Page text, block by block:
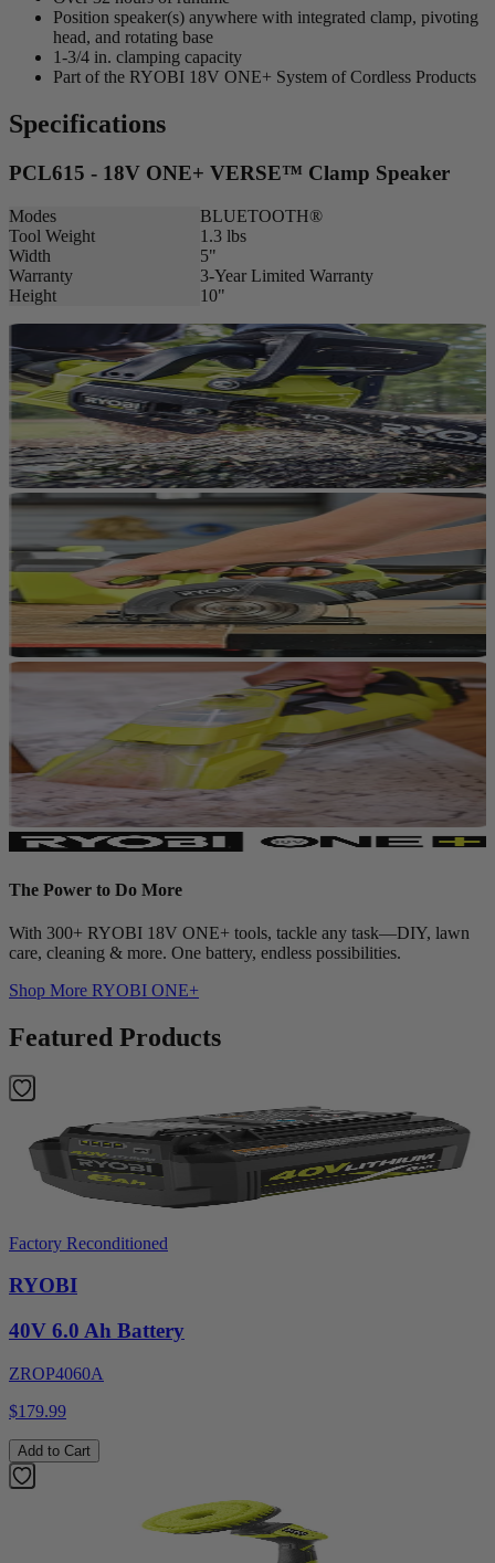
Position speaker(s) anywhere with integrated clamp, pivoting
head, and rotating base
1-3/4 in. clamping capacity
Part of the RYOBI 18V ONE+ System of Cordless Products
Specifications
PCL615 - 18V ONE+ VERSE™ Clamp Speaker
Modes
BLUETOOTH®
Tool Weight
1.3 lbs
Width
5"
Warranty
3-Year Limited Warranty
Height
10"
The Power to Do More
With 300+ RYOBI 18V ONE+ tools, tackle any task—DIY, lawn
care, cleaning & more. One battery, endless possibilities.
Shop More RYOBI ONE+
Featured Products
Factory Reconditioned
RYOBI
40V 6.0 Ah Battery
ZROP4060A
$179.99
Add to Cart